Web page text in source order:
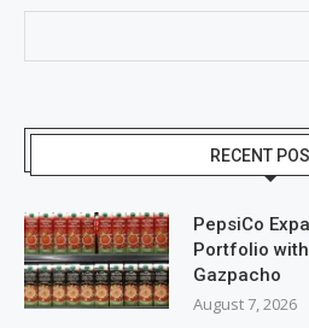
RECENT
PepsiCo
Portfolio
Gazpacho
August 7, 2026